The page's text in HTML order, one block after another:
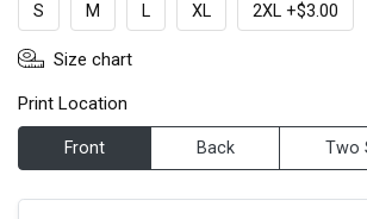
S M L XL 2XL +$3.00
Size chart
Print Location
Front Back Two